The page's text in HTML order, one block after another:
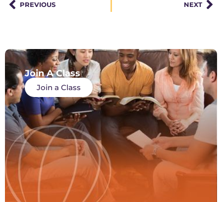
PREVIOUS NEXT
Join A Class
Join a Class